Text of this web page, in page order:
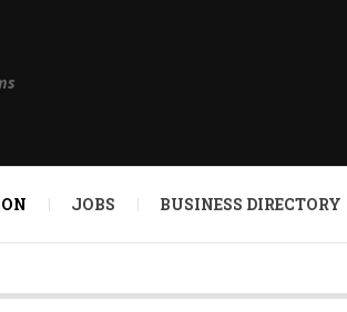
JOBS BUSINESS DIRECTORY